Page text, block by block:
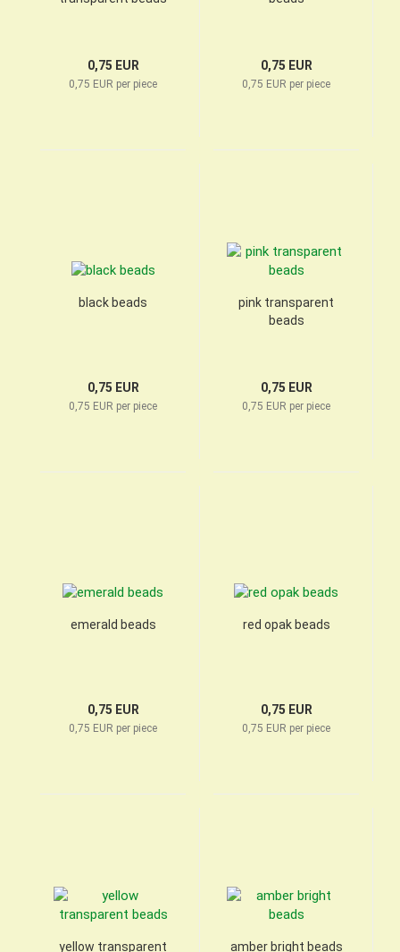
0,75 EUR
0,75 EUR per piece
0,75 EUR
0,75 EUR per piece
black beads
0,75 EUR
0,75 EUR per piece
pink transparent
beads
0,75 EUR
0,75 EUR per piece
emerald beads
0,75 EUR
0,75 EUR per piece
red opak beads
0,75 EUR
0,75 EUR per piece
yellow transparent amber bright beads